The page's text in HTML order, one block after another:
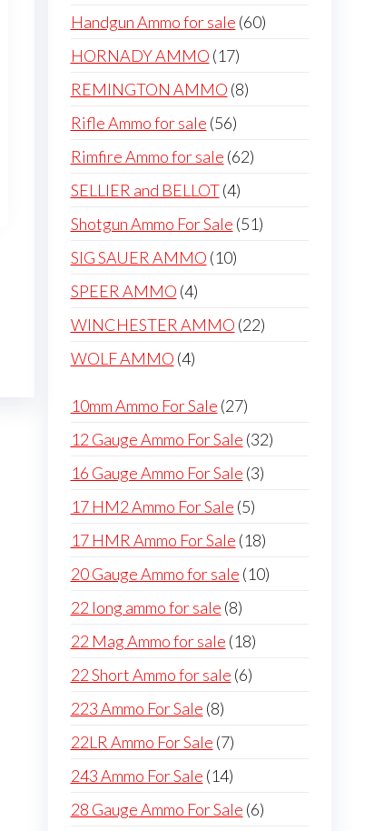
products
Handgun Ammo for sale 6060
HORNADY AMMO 1717
products
REMINGTON AMMO 88
Rifle Ammo for sale 5656
products
Rimfire Ammo for sale 6262
SELLIER and BELLOT 44
products
Shotgun Ammo For Sale 5151
SIG SAUER AMMO 1010
SPEER AMMO 44
products
WINCHESTER AMMO 2222
WOLF AMMO 44
10mm Ammo For Sale 2727
products
12 Gauge Ammo For Sale 3232
16 Gauge Ammo For Sale 33
17 HM2 Ammo For Sale 55
products
17 HMR Ammo For Sale 1818
products
20 Gauge Ammo for sale 1010
22 long ammo for sale 88
products
22 Mag Ammo for sale 1818
products
22 Short Ammo for sale 66
223 Ammo For Sale 88
products
22LR Ammo For Sale 77
products
243 Ammo For Sale 1414
products
28 Gauge Ammo For Sale 66